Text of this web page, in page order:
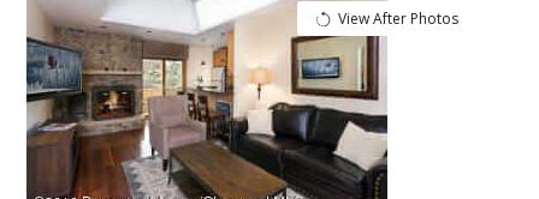
View After Photos